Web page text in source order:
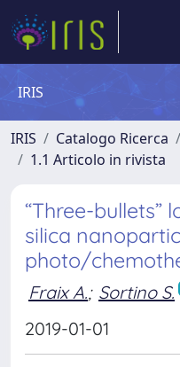
IRIS
IRIS Catalogo Ricerca
1.1 Articolo in rivista
“Three-bullets”
silica
photo/
Fraix A.; Sortino S.
2019-01-01